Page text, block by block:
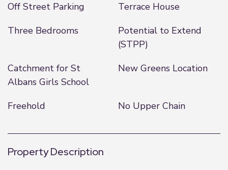
Off Street Parking
Terrace House
Three Bedrooms
Potential to Extend
(STPP)
Catchment for St
Albans Girls School
New Greens Location
Freehold No Upper Chain
Property Description